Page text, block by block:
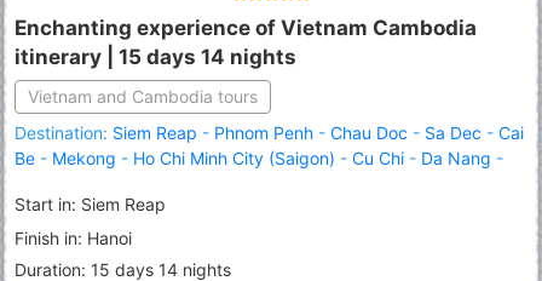
Enchanting experience of Vietnam Cambodia
itinerary | 15 days 14 nights
Vietnam and Cambodia tours
Destination: Siem Reap - Phnom Penh - Chau Doc - Sa Dec - Cai
Be - Mekong - Ho Chi Minh City (Saigon) - Cu Chi - Da Nang -
Start in: Siem Reap
Finish in: Hanoi
Duration: 15 days 14 nights